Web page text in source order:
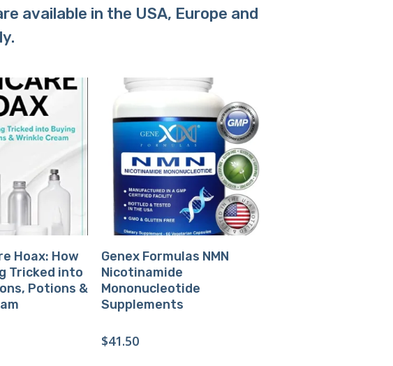
available in the USA, Europe and
Hoax: How
Tricked into
Potions &
Buy Product
Genex Formulas NMN
Nicotinamide
Mononucleotide
Supplements
$41.50